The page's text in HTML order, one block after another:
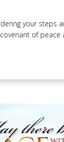
your steps
of peace